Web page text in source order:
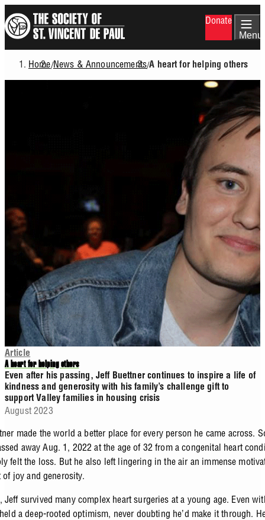
to
main
content
Donate
Menu
Breadcrumb
Home/News & Announcements/A heart for helping others
Article
A heart for helping others
Even after his passing, Jeff Buettner continues to inspire a life of
kindness and generosity with his family’s challenge gift to
support Valley families in housing crisis
August 2023
made the world a better place for every person he came across.
away Aug. 1, 2022 at the age of 32 from a congenital heart
felt the loss. But he also left lingering in the air an immense
joy and generosity.
Jeff survived many complex heart surgeries at a young age. Even
a deep-rooted optimism, never doubting he’d make it through.